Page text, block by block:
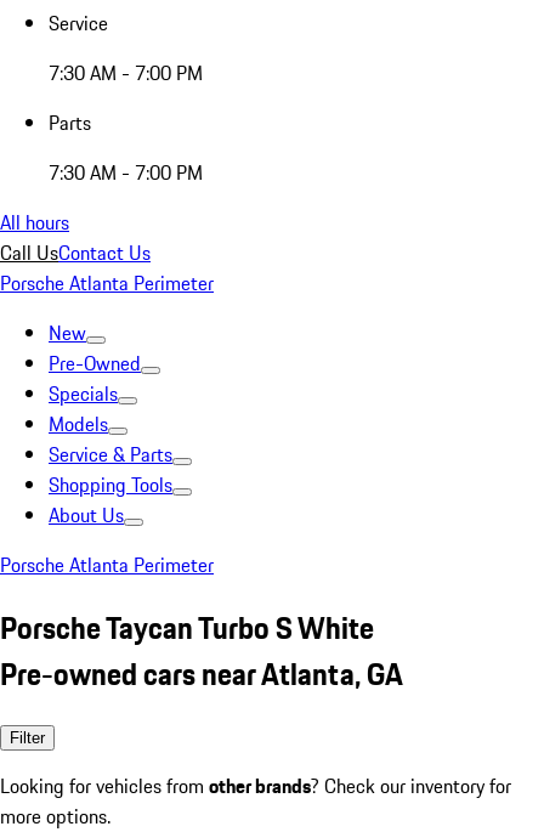
Service
7:30 AM - 7:00 PM
Parts
7:30 AM - 7:00 PM
All hours
Call UsContact Us
Porsche Atlanta Perimeter
New
Pre-Owned
Specials
Models
Service & Parts
Shopping Tools
About Us
Porsche Atlanta Perimeter
Porsche Taycan Turbo S White
Pre-owned cars near Atlanta, GA
Filter
Looking for vehicles from other brands? Check our inventory for
more options.